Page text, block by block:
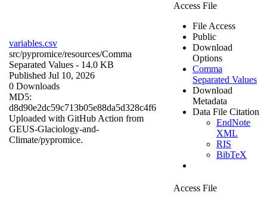
variables.csv
src/pypromice/resources/Comma
Separated Values - 14.0 KB
Published Jul 10, 2026
0 Downloads
MD5:
d8d90e2dc59c713b05e88da5d328c4f6
Uploaded with GitHub Action from
GEUS-Glaciology-and-
Climate/pypromice.
Access File
File Access
Public
Download
Options
Comma
Separated Values
Download
Metadata
Data File Citation
EndNote
XML
RIS
BibTeX
Access File